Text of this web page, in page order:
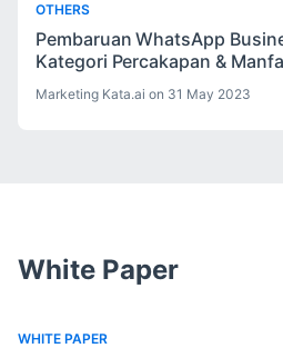
OTHERS
Pembaruan WhatsApp
Kategori Percakapan &
Marketing Kata.ai on 31 May 2023
White Paper
WHITE PAPER